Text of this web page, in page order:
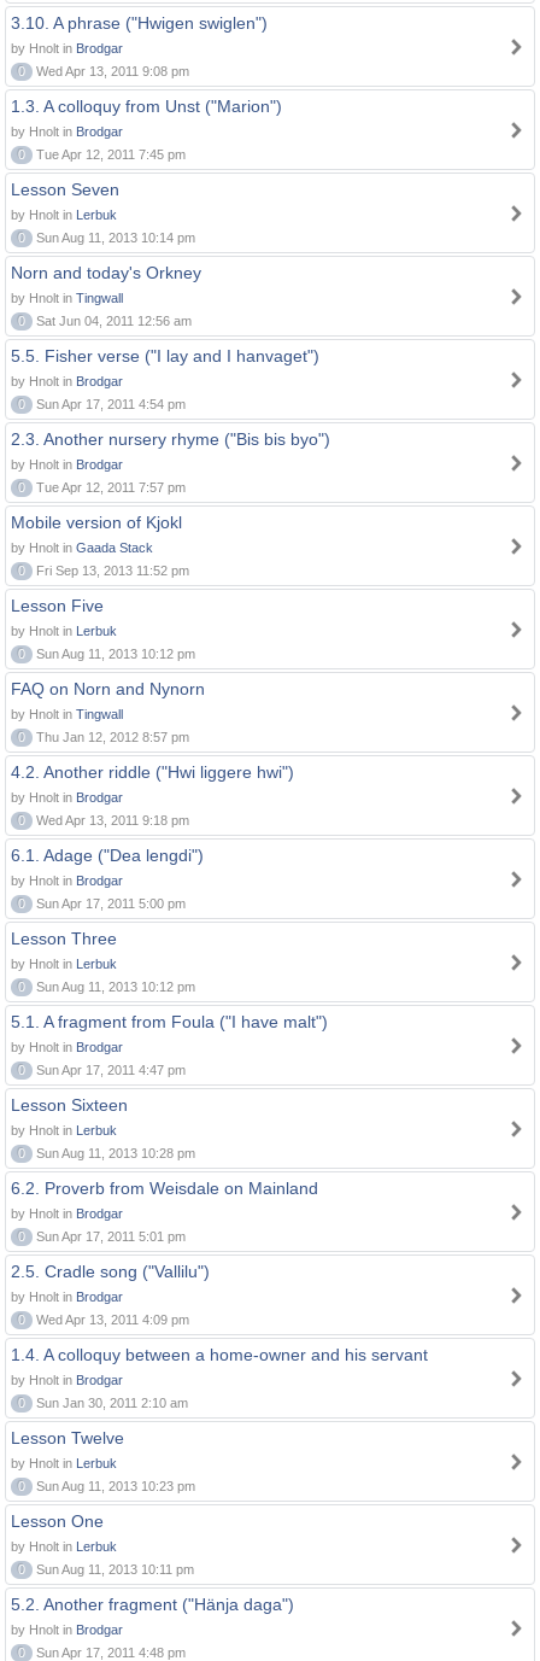
3.10. A phrase ("Hwigen swiglen")
by Hnolt in Brodgar
0
Wed Apr 13, 2011 9:08 pm
1.3. A colloquy from Unst ("Marion")
by Hnolt in Brodgar
0
Tue Apr 12, 2011 7:45 pm
Lesson Seven
by Hnolt in Lerbuk
0
Sun Aug 11, 2013 10:14 pm
Norn and today's Orkney
by Hnolt in Tingwall
0
Sat Jun 04, 2011 12:56 am
5.5. Fisher verse ("I lay and I hanvaget")
by Hnolt in Brodgar
0
Sun Apr 17, 2011 4:54 pm
2.3. Another nursery rhyme ("Bis bis byo")
by Hnolt in Brodgar
0
Tue Apr 12, 2011 7:57 pm
Mobile version of Kjokl
by Hnolt in Gaada Stack
0
Fri Sep 13, 2013 11:52 pm
Lesson Five
by Hnolt in Lerbuk
0
Sun Aug 11, 2013 10:12 pm
FAQ on Norn and Nynorn
by Hnolt in Tingwall
0
Thu Jan 12, 2012 8:57 pm
4.2. Another riddle ("Hwi liggere hwi")
by Hnolt in Brodgar
0
Wed Apr 13, 2011 9:18 pm
6.1. Adage ("Dea lengdi")
by Hnolt in Brodgar
0
Sun Apr 17, 2011 5:00 pm
Lesson Three
by Hnolt in Lerbuk
0
Sun Aug 11, 2013 10:12 pm
5.1. A fragment from Foula ("I have malt")
by Hnolt in Brodgar
0
Sun Apr 17, 2011 4:47 pm
Lesson Sixteen
by Hnolt in Lerbuk
0
Sun Aug 11, 2013 10:28 pm
6.2. Proverb from Weisdale on Mainland
by Hnolt in Brodgar
0
Sun Apr 17, 2011 5:01 pm
2.5. Cradle song ("Vallilu")
by Hnolt in Brodgar
0
Wed Apr 13, 2011 4:09 pm
1.4. A colloquy between a home-owner and his servant
by Hnolt in Brodgar
0
Sun Jan 30, 2011 2:10 am
Lesson Twelve
by Hnolt in Lerbuk
0
Sun Aug 11, 2013 10:23 pm
Lesson One
by Hnolt in Lerbuk
0
Sun Aug 11, 2013 10:11 pm
5.2. Another fragment ("Hänja daga")
by Hnolt in Brodgar
0
Sun Apr 17, 2011 4:48 pm